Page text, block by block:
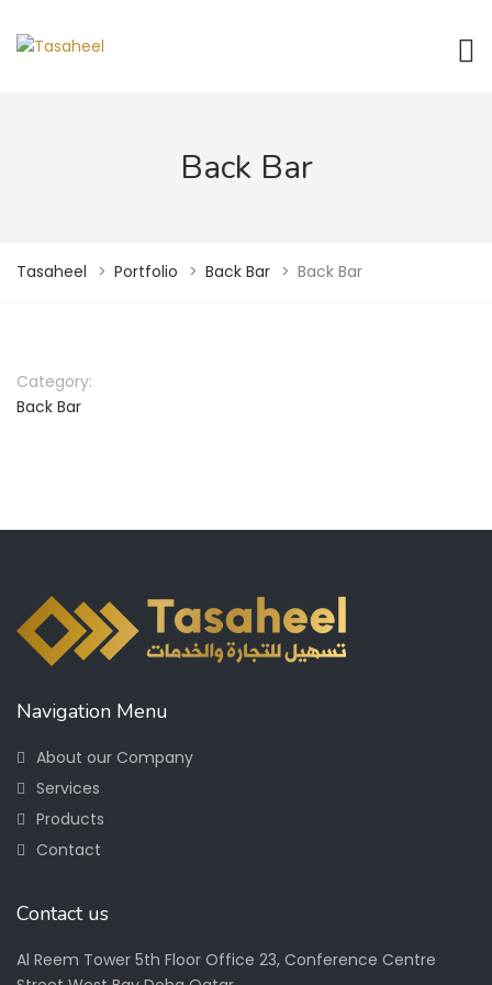
Back Bar
Tasaheel > Portfolio > Back Bar > Back Bar
Category:
Back Bar
Navigation Menu
About our Company
Services
Products
Contact
Contact us
Al Reem Tower 5th Floor Office 23, Conference Centre